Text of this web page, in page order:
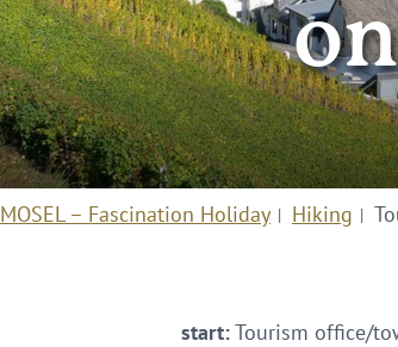
MOSEL – Fascination Holiday Hiking
start:Tourism office/